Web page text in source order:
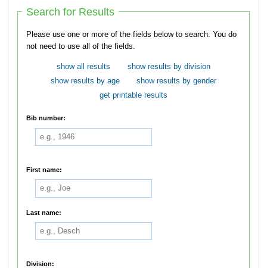
Search for Results
Please use one or more of the fields below to search. You do
not need to use all of the fields.
show all results
show results by division
show results by age
show results by gender
get printable results
Bib number:
First name:
Last name:
Division: